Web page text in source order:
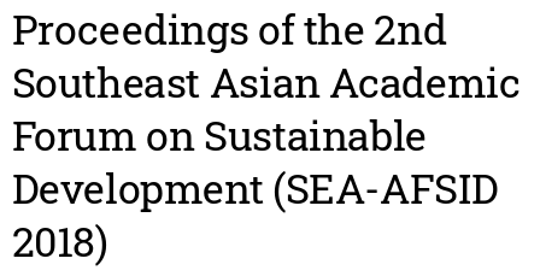
Proceedings of the 2nd
Southeast Asian Academic
Forum on Sustainable
Development (SEA-AFSID
2018)